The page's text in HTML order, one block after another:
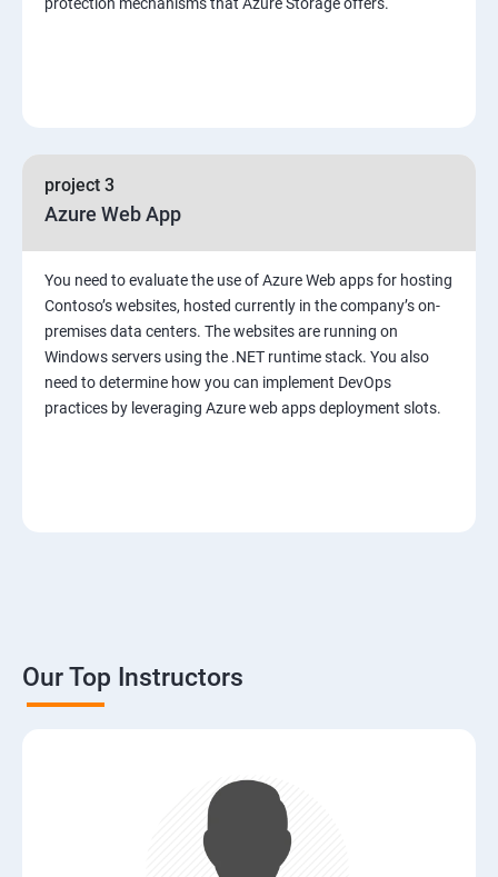
project 3
Azure Web App
You need to evaluate the use of Azure Web apps for hosting
Contoso’s websites, hosted currently in the company’s on-
premises data centers. The websites are running on
Windows servers using the .NET runtime stack. You also
need to determine how you can implement DevOps
practices by leveraging Azure web apps deployment slots.
Our Top Instructors